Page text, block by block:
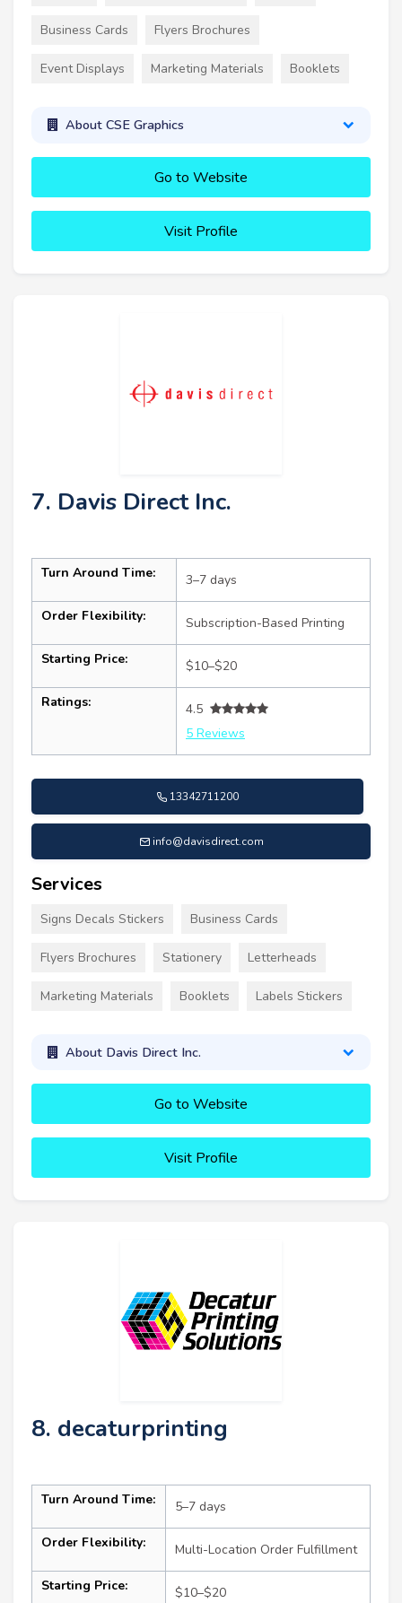
Business Cards Flyers Brochures
Event Displays Marketing Materials Booklets
About CSE Graphics
Go to Website
Visit Profile
7. Davis Direct Inc.
Turn Around Time: 3–7 days
Order Flexibility: Subscription-Based Printing
Starting Price: $10–$20
Ratings:
4.5
5 Reviews
13342711200
info@davisdirect.com
Services
Signs Decals Stickers Business Cards
Flyers Brochures Stationery Letterheads
Marketing Materials Booklets Labels Stickers
About Davis Direct Inc.
Go to Website
Visit Profile
8. decaturprinting
Turn Around Time: 5–7 days
Order Flexibility: Multi-Location Order Fulfillment
Starting Price: $10–$20